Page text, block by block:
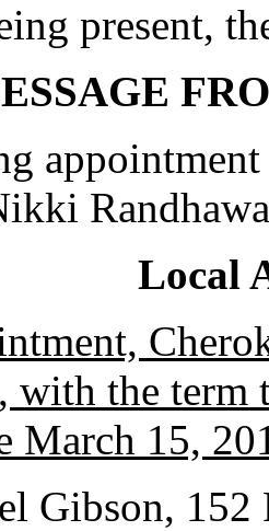
present,
Local
with the term
March 15,
Gibson, 152